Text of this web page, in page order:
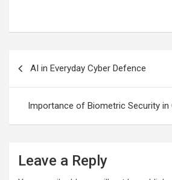
navigation
AI in Everyday Cyber Defence
Importance of Biometric Security in
Leave a Reply